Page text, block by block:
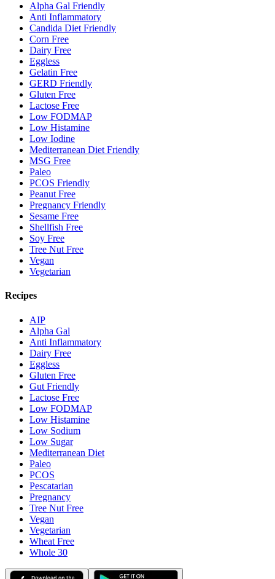
Alpha Gal Friendly
Anti Inflammatory
Candida Diet Friendly
Corn Free
Dairy Free
Eggless
Gelatin Free
GERD Friendly
Gluten Free
Lactose Free
Low FODMAP
Low Histamine
Low Iodine
Mediterranean Diet Friendly
MSG Free
Paleo
PCOS Friendly
Peanut Free
Pregnancy Friendly
Sesame Free
Shellfish Free
Soy Free
Tree Nut Free
Vegan
Vegetarian
Recipes
AIP
Alpha Gal
Anti Inflammatory
Dairy Free
Eggless
Gluten Free
Gut Friendly
Lactose Free
Low FODMAP
Low Histamine
Low Sodium
Low Sugar
Mediterranean Diet
Paleo
PCOS
Pescatarian
Pregnancy
Tree Nut Free
Vegan
Vegetarian
Wheat Free
Whole 30